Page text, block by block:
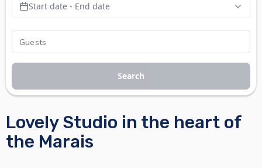
Lovely Studio in the heart of
the Marais
Start date - End date
Search